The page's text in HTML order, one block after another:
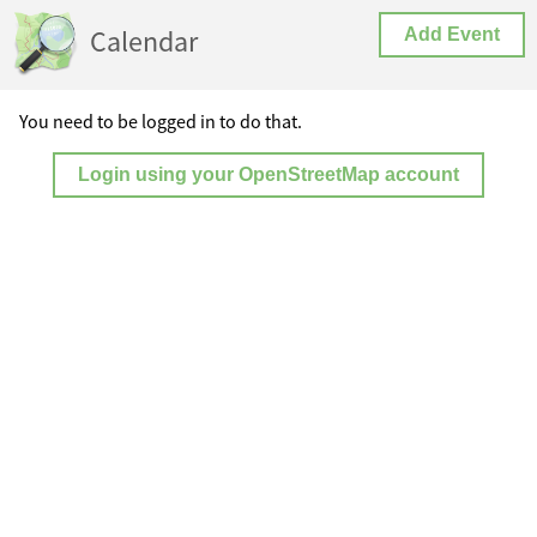
Calendar Add Event
You need to be logged in to do that.
Login using your OpenStreetMap account